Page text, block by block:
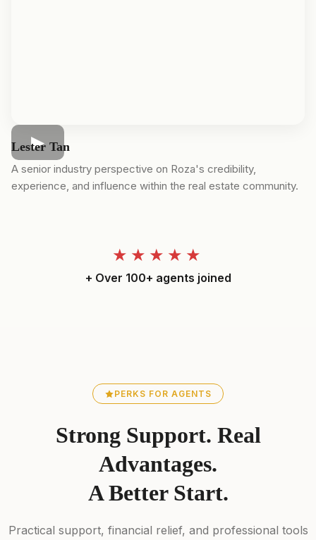
Lester Tan
A senior industry perspective on Roza's credibility,
experience, and influence within the real estate community.
★★★★★
+ Over 100+ agents joined
PERKS FOR AGENTS
Strong Support. Real
Advantages.
A Better Start.
Practical support, financial relief, and professional tools